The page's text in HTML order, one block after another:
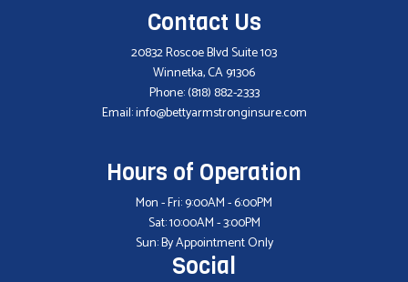
Contact Us
20832 Roscoe Blvd Suite 103
Winnetka, CA 91306
Phone:(818) 882-2333
Email: info@bettyarmstronginsure.com
Hours of Operation
Mon - Fri: 9:00AM - 6:00PM
Sat: 10:00AM - 3:00PM
Sun: By Appointment Only
Social